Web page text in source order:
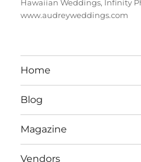
Hawaiian Weddings, Infinity
www.audreyweddings.com
Home
Blog
Magazine
Vendors